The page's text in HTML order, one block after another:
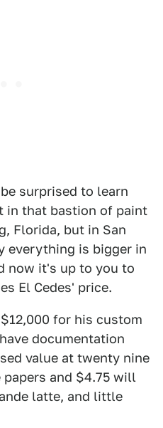
surprised to learn
in that bastion of paint
Florida, but in San
everything is bigger in
now it's up to you to
El Cedes' price.
for his custom
documentation
value at twenty nine
and $4.75 will
latte, and little